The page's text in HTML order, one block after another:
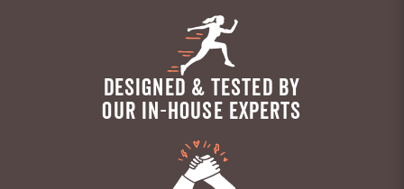
DESIGNED & TESTED BY
OUR IN-HOUSE EXPERTS